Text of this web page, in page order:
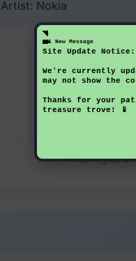
1 New Message
Site Update Notice:
We're currently
may not show the
Thanks for your
treasure trove! 📱
Artist: Nokia
Preview
This ringtone